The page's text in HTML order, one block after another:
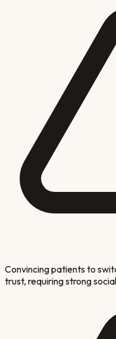
Convincing patients to
trust, requiring strong